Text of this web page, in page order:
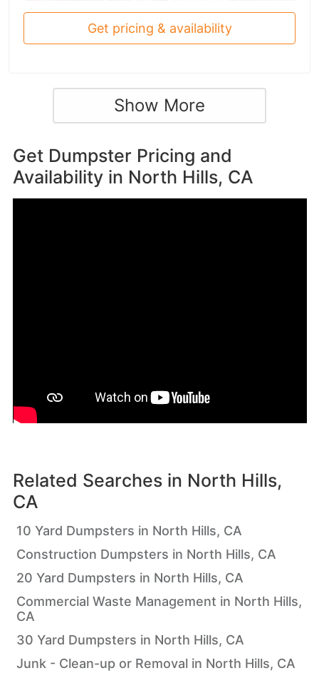
Get pricing & availability
Show More
Get Dumpster Pricing and
Availability in North Hills, CA
Related Searches in North Hills,
CA
10 Yard Dumpsters in North Hills, CA
Construction Dumpsters in North Hills, CA
20 Yard Dumpsters in North Hills, CA
Commercial Waste Management in North Hills,
CA
30 Yard Dumpsters in North Hills, CA
Junk - Clean-up or Removal in North Hills, CA